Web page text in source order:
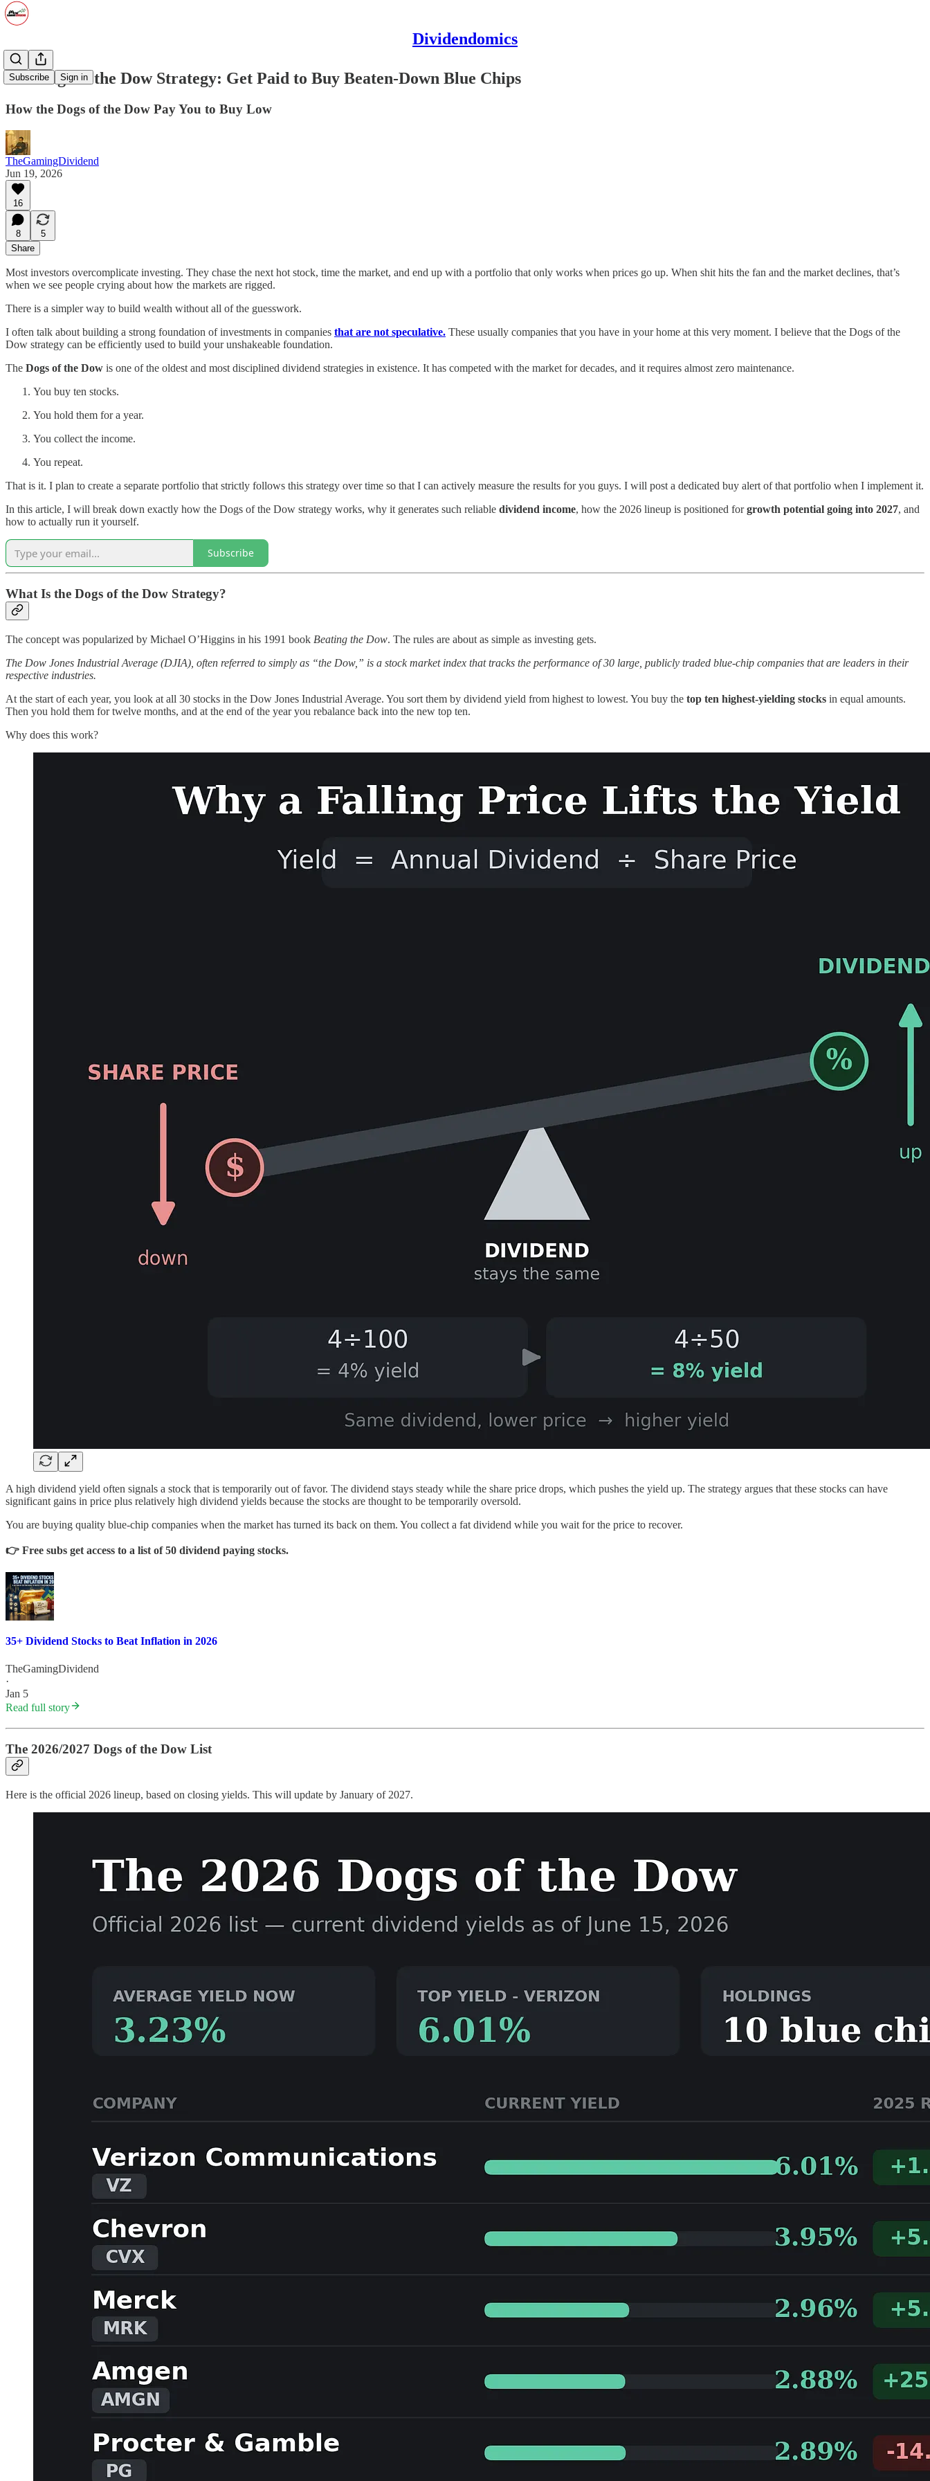
Dividendomics
Subscribe Sign in
The Dogs of the Dow Strategy: Get Paid to Buy Beaten-Down Blue Chips
How the Dogs of the Dow Pay You to Buy Low
TheGamingDividend
Jun 19, 2026
16
8
5
Share
Most investors overcomplicate investing. They chase the next hot stock, time the market, and end up with a portfolio that only works when prices go up. When shit hits the fan and the market declines, that’s
when we see people crying about how the markets are rigged.
There is a simpler way to build wealth without all of the guesswork.
I often talk about building a strong foundation of investments in companies that are not speculative. These usually companies that you have in your home at this very moment. I believe that the Dogs of the
Dow strategy can be efficiently used to build your unshakeable foundation.
The Dogs of the Dow is one of the oldest and most disciplined dividend strategies in existence. It has competed with the market for decades, and it requires almost zero maintenance.
You buy ten stocks.
You hold them for a year.
You collect the income.
You repeat.
That is it. I plan to create a separate portfolio that strictly follows this strategy over time so that I can actively measure the results for you guys. I will post a dedicated buy alert of that portfolio when I implement it.
In this article, I will break down exactly how the Dogs of the Dow strategy works, why it generates such reliable dividend income, how the 2026 lineup is positioned forgrowth potential going into 2027, and
how to actually run it yourself.
Subscribe
What Is the Dogs of the Dow Strategy?
The concept was popularized by Michael O’Higgins in his 1991 book Beating the Dow. The rules are about as simple as investing gets.
The Dow Jones Industrial Average (DJIA), often referred to simply as “the Dow,” is a stock market index that tracks the performance of 30 large, publicly traded blue-chip companies that are leaders in their
respective industries.
At the start of each year, you look at all 30 stocks in the Dow Jones Industrial Average. You sort them by dividend yield from highest to lowest. You buy the top ten highest-yielding stocks in equal amounts.
Then you hold them for twelve months, and at the end of the year you rebalance back into the new top ten.
Why does this work?
A high dividend yield often signals a stock that is temporarily out of favor. The dividend stays steady while the share price drops, which pushes the yield up. The strategy argues that these stocks can have
significant gains in price plus relatively high dividend yields because the stocks are thought to be temporarily oversold.
You are buying quality blue-chip companies when the market has turned its back on them. You collect a fat dividend while you wait for the price to recover.
👉 Free subs get access to a list of 50 dividend paying stocks.
35+ Dividend Stocks to Beat Inflation in 2026
TheGamingDividend
·
Jan 5
Read full story
The 2026/2027 Dogs of the Dow List
Here is the official 2026 lineup, based on closing yields. This will update by January of 2027.